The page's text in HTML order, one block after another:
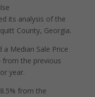
its analysis of the
County, Georgia.
Median Sale Price
from the previous
year.
from the